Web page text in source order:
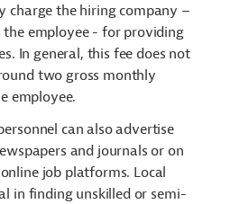
charge the hiring company –
the employee - for providing
In general, this fee does not
two gross monthly
employee.
can also advertise
and journals or on
job platforms. Local
in finding unskilled or semi-